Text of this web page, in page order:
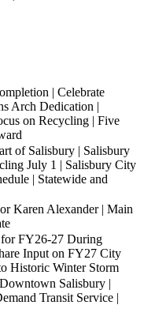
| Celebrate
Arch Dedication |
on Recycling | Five
of Salisbury | Salisbury
July 1 | Salisbury City
| Statewide and
Karen Alexander | Main
for FY26-27 During
Input on FY27 City
Historic Winter Storm
Salisbury |
Transit Service |